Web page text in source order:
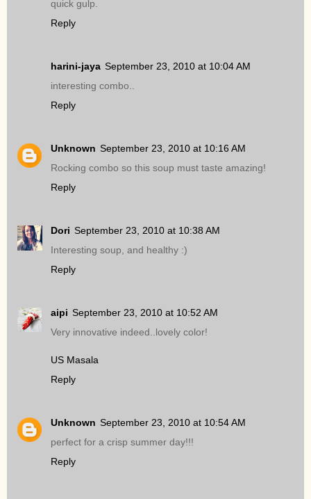
quick gulp.
Reply
harini-jaya September 23, 2010 at 10:04 AM
interesting combo..
Reply
Unknown September 23, 2010 at 10:16 AM
Rocking combo so this soup must taste amazing!
Reply
Dori September 23, 2010 at 10:38 AM
Interesting soup, and healthy :)
Reply
aipi September 23, 2010 at 10:52 AM
Very innovative indeed..lovely color!
US Masala
Reply
Unknown September 23, 2010 at 10:54 AM
perfect for a crisp summer day!!!
Reply